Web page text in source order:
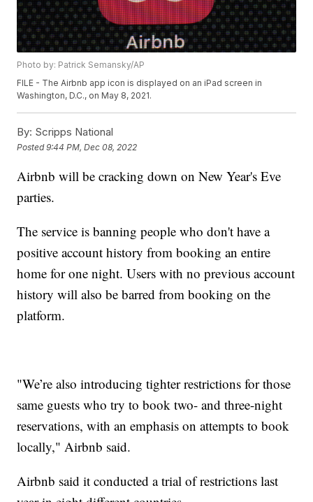
Photo by: Patrick Semansky/AP
FILE - The Airbnb app icon is displayed on an iPad screen in
Washington, D.C., on May 8, 2021.
By: Scripps National
Posted9:44 PM, Dec 08, 2022
Airbnb will be cracking down on New Year's Eve
parties.
The service is banning people who don't have a
positive account history from booking an entire
home for one night. Users with no previous account
history will also be barred from booking on the
platform.
"We’re also introducing tighter restrictions for those
same guests who try to book two- and three-night
reservations, with an emphasis on attempts to book
locally," Airbnb said.
Airbnb said it conducted a trial of restrictions last